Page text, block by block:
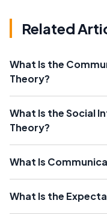
Related
What Is the
Theory?
What Is the Social
Theory?
What Is
What Is the